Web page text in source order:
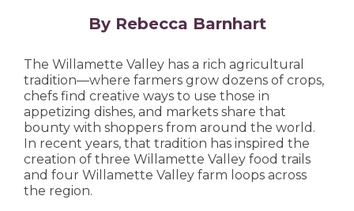
By Rebecca Barnhart
The Willamette Valley has a rich agricultural
tradition—where farmers grow dozens of crops,
chefs find creative ways to use those in
appetizing dishes, and markets share that
bounty with shoppers from around the world.
In recent years, that tradition has inspired the
creation of three Willamette Valley food trails
and four Willamette Valley farm loops across
the region.